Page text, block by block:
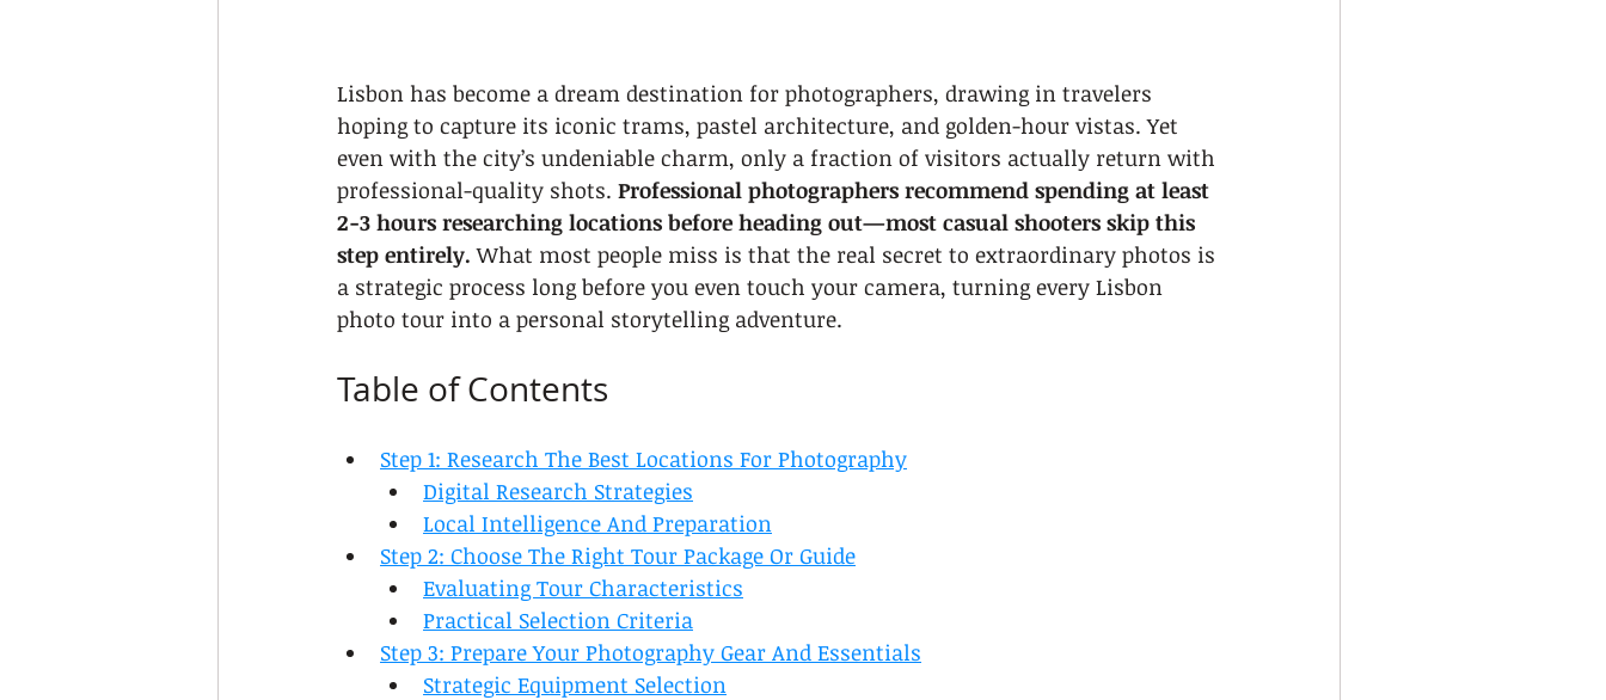
Lisbon has become a dream destination for photographers, drawing in travelers
hoping to capture its iconic trams, pastel architecture, and golden-hour vistas. Yet
even with the city’s undeniable charm, only a fraction of visitors actually return with
professional-quality shots. Professional photographers recommend spending at least
2-3 hours researching locations before heading out—most casual shooters skip this
step entirely. What most people miss is that the real secret to extraordinary photos is
a strategic process long before you even touch your camera, turning every Lisbon
photo tour into a personal storytelling adventure.
Table of Contents
Step 1: Research The Best Locations For Photography
Digital Research Strategies
Local Intelligence And Preparation
Step 2: Choose The Right Tour Package Or Guide
Evaluating Tour Characteristics
Practical Selection Criteria
Step 3: Prepare Your Photography Gear And Essentials
Strategic Equipment Selection